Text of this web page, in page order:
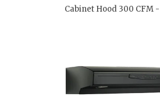
Cabinet Hood 300 CFM